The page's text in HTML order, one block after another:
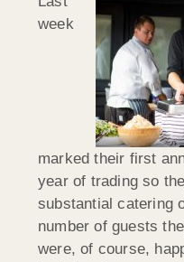
week
marked their first
year of trading so
substantial catering
number of guests
were, of course,